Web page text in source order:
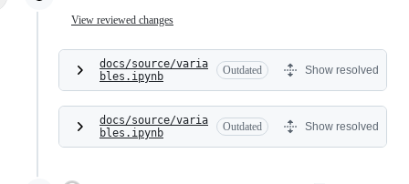
View reviewed changes
docs/source/varia
bles.ipynb
Outdated Show resolved
docs/source/varia
bles.ipynb
Outdated Show resolved